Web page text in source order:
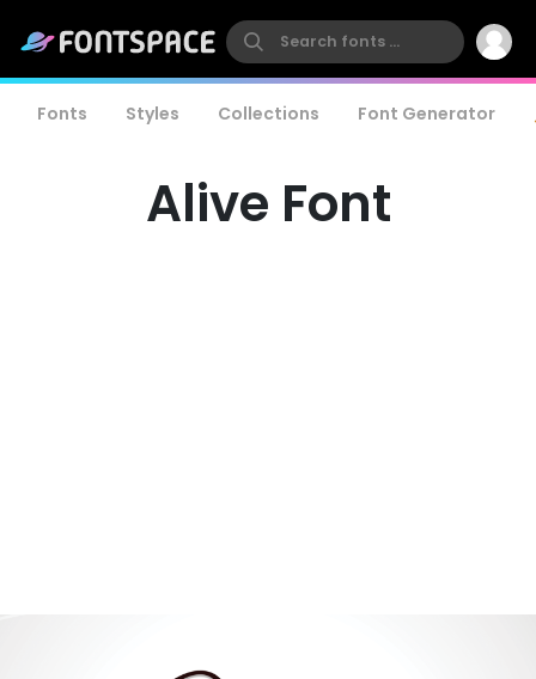
Fonts Styles Collections Font Generator
Alive Font